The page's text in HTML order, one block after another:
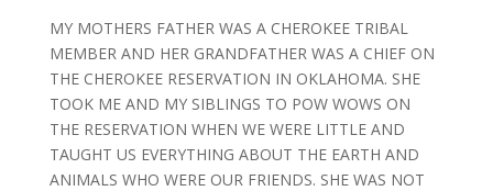
MY MOTHERS FATHER WAS A CHEROKEE TRIBAL
MEMBER AND HER GRANDFATHER WAS A CHIEF ON
THE CHEROKEE RESERVATION IN OKLAHOMA. SHE
TOOK ME AND MY SIBLINGS TO POW WOWS ON
THE RESERVATION WHEN WE WERE LITTLE AND
TAUGHT US EVERYTHING ABOUT THE EARTH AND
ANIMALS WHO WERE OUR FRIENDS. SHE WAS NOT